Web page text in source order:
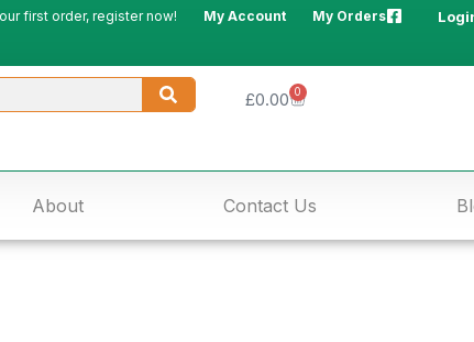
first order, register now! My Account My Orders
£0.00 0
About Contact Us